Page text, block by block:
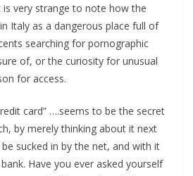
very strange to note how the
Italy as a dangerous place full of
searching for pornographic
of, or the curiosity for unusual
for access.
card” ….seems to be the secret
by merely thinking about it next
sucked in by the net, and with it
Have you ever asked yourself